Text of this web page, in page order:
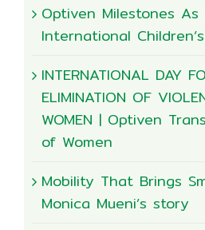
Optiven Milestones
International
INTERNATIONAL DAY
ELIMINATION OF
WOMEN | Optiven
of Women
Mobility That Brings
Monica Mueni’s story